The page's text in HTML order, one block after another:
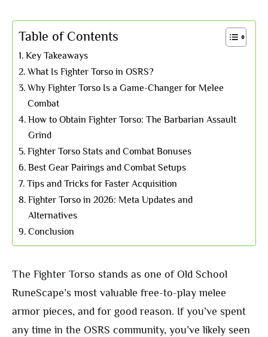
Table of Contents
Key Takeaways
What Is Fighter Torso in OSRS?
Why Fighter Torso Is a Game-Changer for Melee
Combat
How to Obtain Fighter Torso: The Barbarian Assault
Grind
Fighter Torso Stats and Combat Bonuses
Best Gear Pairings and Combat Setups
Tips and Tricks for Faster Acquisition
Fighter Torso in 2026: Meta Updates and
Alternatives
Conclusion
The Fighter Torso stands as one of Old School
RuneScape’s most valuable free-to-play melee
armor pieces, and for good reason. If you’ve spent
any time in the OSRS community, you’ve likely seen